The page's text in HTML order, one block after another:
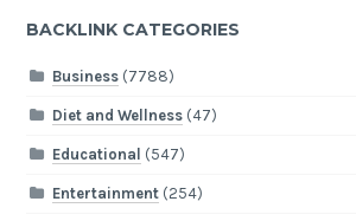
BACKLINK CATEGORIES
Business(7788)
Diet and Wellness(47)
Educational (547)
Entertainment(254)